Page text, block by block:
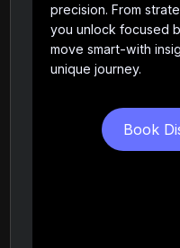
precision. From
you unlock focused
move smart-with
unique journey.
Book